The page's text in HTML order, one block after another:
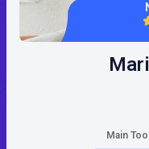
Main Tool